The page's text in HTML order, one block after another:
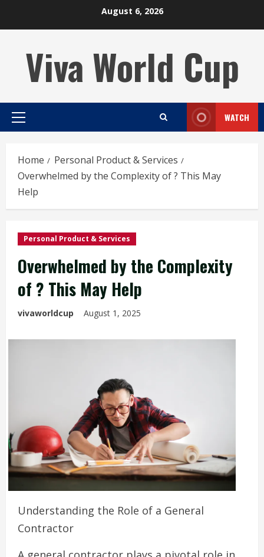
August 6, 2026
Viva World Cup
Primary
WATCH
Home
Personal Product & Services
Overwhelmed by the Complexity of ? This May
Help
Personal Product & Services
Overwhelmed by the Complexity
of ? This May Help
vivaworldcup August 1, 2025
Understanding the Role of a General
Contractor